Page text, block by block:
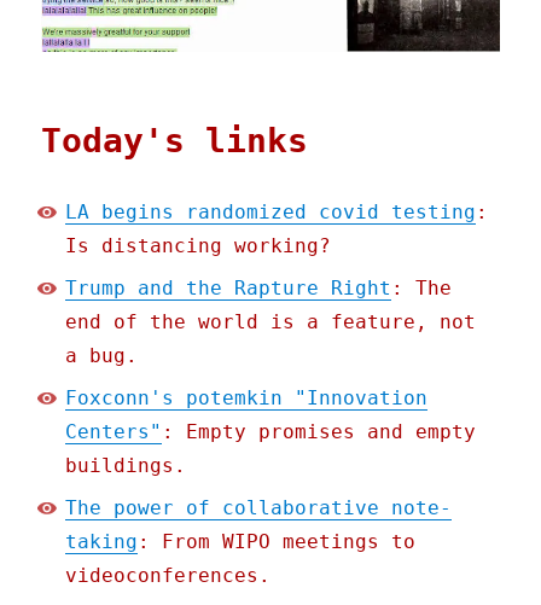
Today's links
LA begins randomized covid testing :
Is distancing working?
Trump and the Rapture Right : The
end of the world is a feature, not
a bug.
Foxconn's potemkin "Innovation
Centers" : Empty promises and empty
buildings.
The power of collaborative note-
taking : From WIPO meetings to
videoconferences.